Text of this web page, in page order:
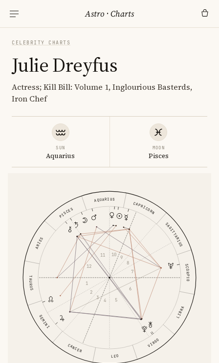
Astro ·Charts
CELEBRITY CHARTS
Julie Dreyfus
Actress; Kill Bill: Volume 1, Inglourious Basterds,
Iron Chef
SUN
Aquarius
MOON
Pisces
ARIES
TAURUS
GEMINI
CANCER
LEO
VIRGO
LIBRA
SCORPIO
SAGITTARIUS
CAPRICORN
AQUARIUS
PISCES
1
2
3
4 5
6
7
8
9
10
11
12